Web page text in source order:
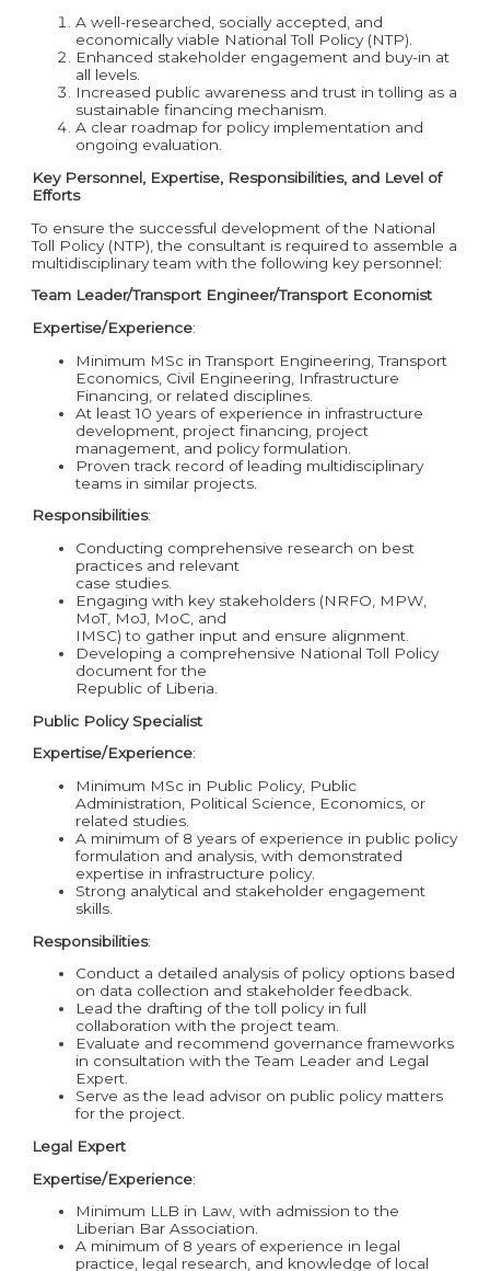
A well-researched, socially accepted, and
economically viable National Toll Policy (NTP).
Enhanced stakeholder engagement and buy-in at
all levels.
Increased public awareness and trust in tolling as a
sustainable financing mechanism.
A clear roadmap for policy implementation and
ongoing evaluation.
Key Personnel, Expertise, Responsibilities, and Level of
Efforts
To ensure the successful development of the National
Toll Policy (NTP), the consultant is required to assemble a
multidisciplinary team with the following key personnel:
Team Leader/Transport Engineer/Transport Economist
Expertise/Experience:
Minimum MSc in Transport Engineering, Transport
Economics, Civil Engineering, Infrastructure
Financing, or related disciplines.
At least 10 years of experience in infrastructure
development, project financing, project
management, and policy formulation.
Proven track record of leading multidisciplinary
teams in similar projects.
Responsibilities:
Conducting comprehensive research on best
practices and relevant
case studies.
Engaging with key stakeholders (NRFO, MPW,
MoT, MoJ, MoC, and
IMSC) to gather input and ensure alignment.
Developing a comprehensive National Toll Policy
document for the
Republic of Liberia.
Public Policy Specialist
Expertise/Experience:
Minimum MSc in Public Policy, Public
Administration, Political Science, Economics, or
related studies.
A minimum of 8 years of experience in public policy
formulation and analysis, with demonstrated
expertise in infrastructure policy.
Strong analytical and stakeholder engagement
skills.
Responsibilities:
Conduct a detailed analysis of policy options based
on data collection and stakeholder feedback.
Lead the drafting of the toll policy in full
collaboration with the project team.
Evaluate and recommend governance frameworks
in consultation with the Team Leader and Legal
Expert.
Serve as the lead advisor on public policy matters
for the project.
Legal Expert
Expertise/Experience:
Minimum LLB in Law, with admission to the
Liberian Bar Association.
A minimum of 8 years of experience in legal
practice, legal research, and knowledge of local